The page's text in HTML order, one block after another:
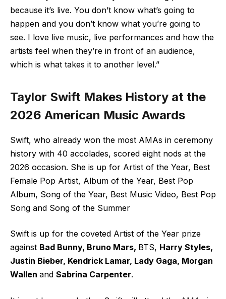
because it’s live. You don’t know what’s going to
happen and you don’t know what you’re going to
see. I love live music, live performances and how the
artists feel when they’re in front of an audience,
which is what takes it to another level.”
Taylor Swift Makes History at the
2026 American Music Awards
Swift, who already won the most AMAs in ceremony
history with 40 accolades, scored eight nods at the
2026 occasion. She is up for Artist of the Year, Best
Female Pop Artist, Album of the Year, Best Pop
Album, Song of the Year, Best Music Video, Best Pop
Song and Song of the Summer
Swift is up for the coveted Artist of the Year prize
against Bad Bunny, Bruno Mars, BTS, Harry Styles,
Justin Bieber, Kendrick Lamar, Lady Gaga, Morgan
Wallen and Sabrina Carpenter.